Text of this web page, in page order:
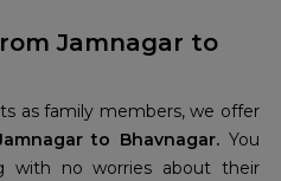
Jamnagar to
as family members, we offer
to Bhavnagar. You
with no worries about their